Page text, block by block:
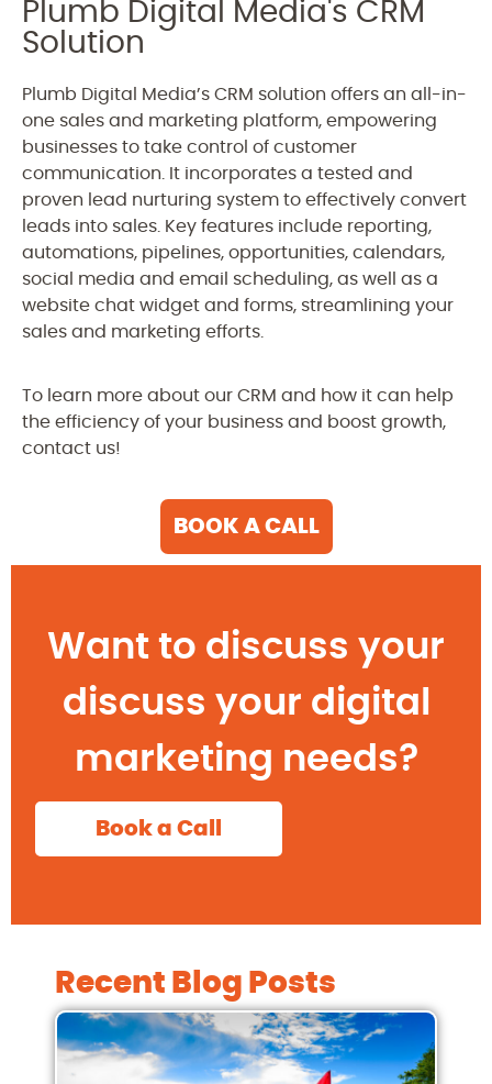
Plumb Digital Media's CRM
Solution
Plumb Digital Media’s CRM solution offers an all-in-
one sales and marketing platform, empowering
businesses to take control of customer
communication. It incorporates a tested and
proven lead nurturing system to effectively convert
leads into sales. Key features include reporting,
automations, pipelines, opportunities, calendars,
social media and email scheduling, as well as a
website chat widget and forms, streamlining your
sales and marketing efforts.
To learn more about our CRM and how it can help
the efficiency of your business and boost growth,
contact us!
BOOK A CALL
Want to discuss your
discuss your digital
marketing needs?
Book a Call
Recent Blog Posts